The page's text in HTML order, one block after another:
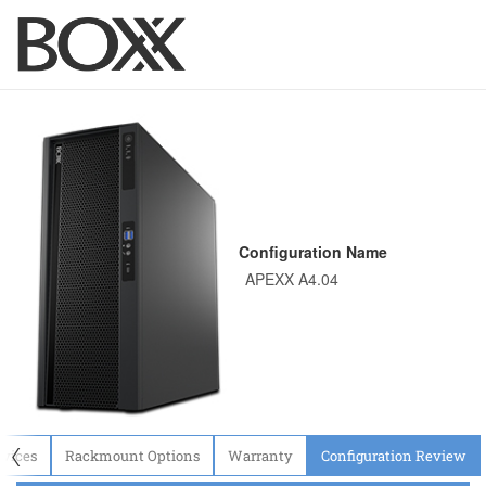
Configuration Name
〈 Rackmount Options Warranty Configuration Review